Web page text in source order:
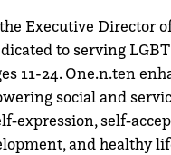
Executive Director
to serving
11-24. One.n.ten
social and
and healthy